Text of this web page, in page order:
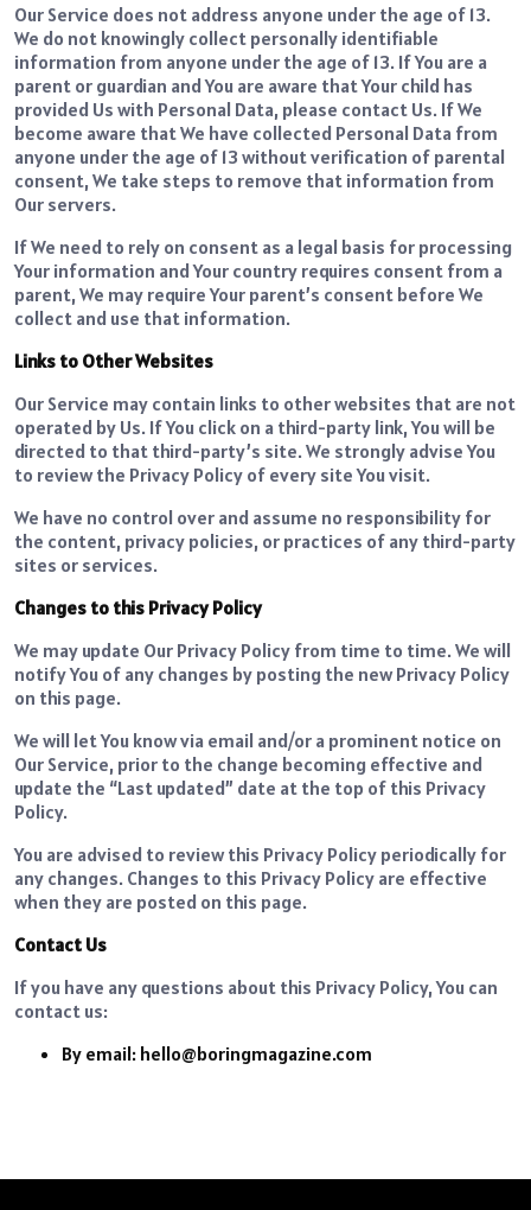
Our Service does not address anyone under the age of 13.
We do not knowingly collect personally identifiable
information from anyone under the age of 13. If You are a
parent or guardian and You are aware that Your child has
provided Us with Personal Data, please contact Us. If We
become aware that We have collected Personal Data from
anyone under the age of 13 without verification of parental
consent, We take steps to remove that information from
Our servers.
If We need to rely on consent as a legal basis for processing
Your information and Your country requires consent from a
parent, We may require Your parent’s consent before We
collect and use that information.
Links to Other Websites
Our Service may contain links to other websites that are not
operated by Us. If You click on a third-party link, You will be
directed to that third-party’s site. We strongly advise You
to review the Privacy Policy of every site You visit.
We have no control over and assume no responsibility for
the content, privacy policies, or practices of any third-party
sites or services.
Changes to this Privacy Policy
We may update Our Privacy Policy from time to time. We will
notify You of any changes by posting the new Privacy Policy
on this page.
We will let You know via email and/or a prominent notice on
Our Service, prior to the change becoming effective and
update the “Last updated” date at the top of this Privacy
Policy.
You are advised to review this Privacy Policy periodically for
any changes. Changes to this Privacy Policy are effective
when they are posted on this page.
Contact Us
If you have any questions about this Privacy Policy, You can
contact us:
By email: hello@boringmagazine.com